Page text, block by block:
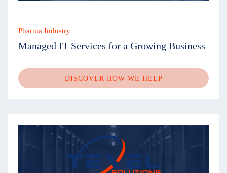
Pharma Industry
Managed IT Services for a Growing Business
DISCOVER HOW WE HELP